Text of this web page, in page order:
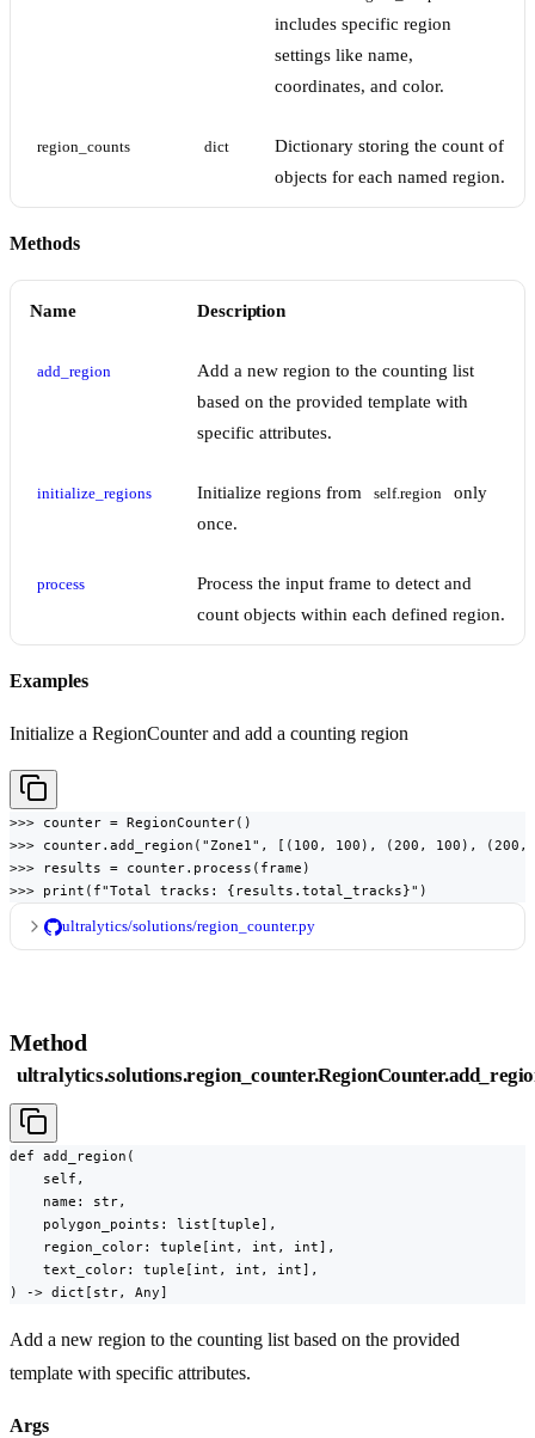
includes specific region
settings like name,
coordinates, and color.
region_counts dict
Dictionary storing the count of
objects for each named region.
Methods
Name Description
add_region
Add a new region to the counting list
based on the provided template with
specific attributes.
initialize_regions Initialize regions from self.region
only
once.
process
Process the input frame to detect and
count objects within each defined region.
Examples
Initialize a RegionCounter and add a counting region
>>> counter = RegionCounter()
>>> counter.add_region("Zone1", [(100, 100), (200, 100),
>>> results = counter.process(frame)
>>> print(f"Total tracks: {results.total_tracks}")
ultralytics/solutions/region_counter.py
Method
def add_region(
    self,
    name: str,
    polygon_points: list[tuple],
    region_color: tuple[int, int, int],
    text_color: tuple[int, int, int],
) -> dict[str, Any]
Add a new region to the counting list based on the provided
template with specific attributes.
Args